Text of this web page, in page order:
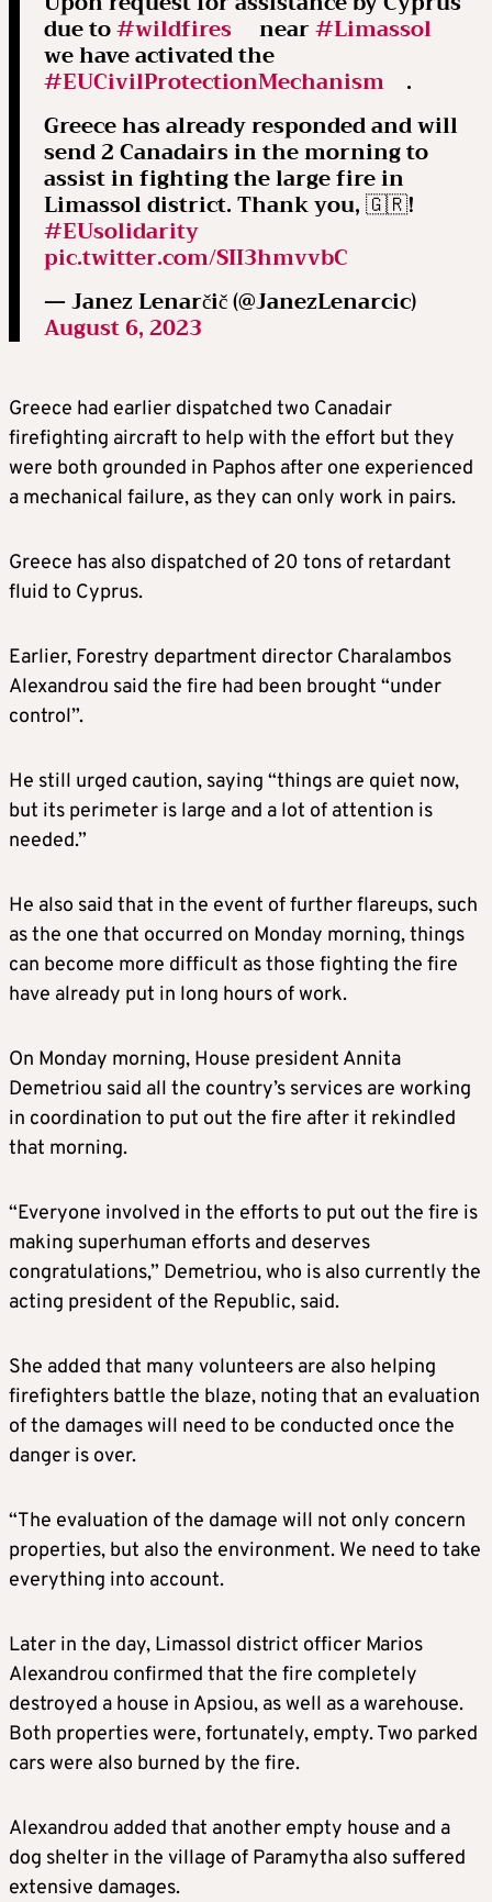
due to#wildfires near#Limassol
we have activated the
#EUCivilProtectionMechanism
.
Greece has already responded and will
send 2 Canadairs in the morning to
assist in fighting the large fire in
Limassol district. Thank you, 🇬🇷!
#EUsolidarity
pic.twitter.com/SII3hmvvbC
— Janez Lenarčič (@JanezLenarcic)
August 6, 2023
Greece had earlier dispatched two Canadair
firefighting aircraft to help with the effort but they
were both grounded in Paphos after one experienced
a mechanical failure, as they can only work in pairs.
Greece has also dispatched of 20 tons of retardant
fluid to Cyprus.
Earlier, Forestry department director Charalambos
Alexandrou said the fire had been brought “under
control”.
He still urged caution, saying “things are quiet now,
but its perimeter is large and a lot of attention is
needed.”
He also said that in the event of further flareups, such
as the one that occurred on Monday morning, things
can become more difficult as those fighting the fire
have already put in long hours of work.
On Monday morning, House president Annita
Demetriou said all the country’s services are working
in coordination to put out the fire after it rekindled
that morning.
“Everyone involved in the efforts to put out the fire is
making superhuman efforts and deserves
congratulations,” Demetriou, who is also currently the
acting president of the Republic, said.
She added that many volunteers are also helping
firefighters battle the blaze, noting that an evaluation
of the damages will need to be conducted once the
danger is over.
“The evaluation of the damage will not only concern
properties, but also the environment. We need to take
everything into account.
Later in the day, Limassol district officer Marios
Alexandrou confirmed that the fire completely
destroyed a house in Apsiou, as well as a warehouse.
Both properties were, fortunately, empty. Two parked
cars were also burned by the fire.
Alexandrou added that another empty house and a
dog shelter in the village of Paramytha also suffered
extensive damages.